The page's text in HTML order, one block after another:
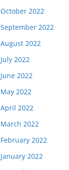
October 2022
September 2022
August 2022
July 2022
June 2022
May 2022
April 2022
March 2022
February 2022
January 2022